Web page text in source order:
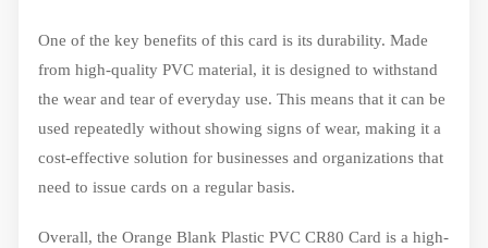
One of the key benefits of this card is its durability. Made
from high-quality PVC material, it is designed to withstand
the wear and tear of everyday use. This means that it can be
used repeatedly without showing signs of wear, making it a
cost-effective solution for businesses and organizations that
need to issue cards on a regular basis.
Overall, the Orange Blank Plastic PVC CR80 Card is a high-